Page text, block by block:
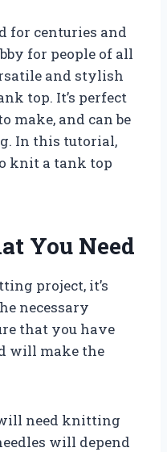
for centuries and
for people of all
and stylish
top. It’s perfect
make, and can be
In this tutorial,
knit a tank top
You Need
project, it’s
necessary
that you have
will make the
need knitting
will depend